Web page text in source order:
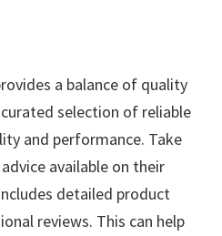
a balance of quality
selection of reliable
and performance. Take
available on their
detailed product
reviews. This can help